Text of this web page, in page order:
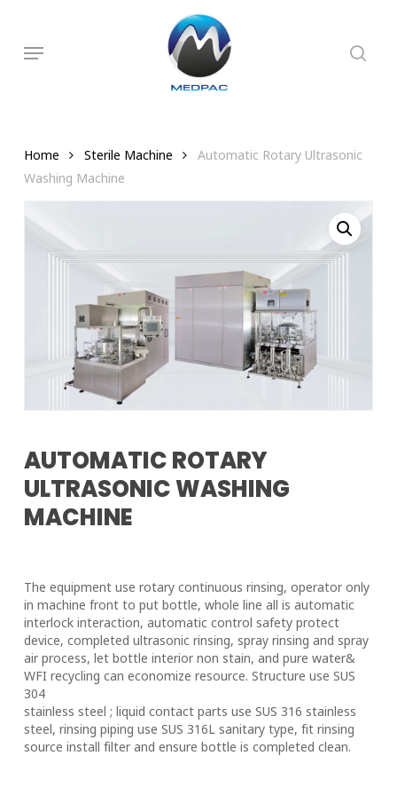
main
content
Menu
Home Sterile Machine
Automatic Rotary Ultrasonic
Washing Machine
AUTOMATIC ROTARY
ULTRASONIC WASHING
MACHINE
The equipment use rotary continuous rinsing, operator only
in machine front to put bottle, whole line all is automatic
interlock interaction, automatic control safety protect
device, completed ultrasonic rinsing, spray rinsing and spray
air process, let bottle interior non stain, and pure water&
WFI recycling can economize resource. Structure use SUS
304
stainless steel ; liquid contact parts use SUS 316 stainless
steel, rinsing piping use SUS 316L sanitary type, fit rinsing
source install filter and ensure bottle is completed clean.